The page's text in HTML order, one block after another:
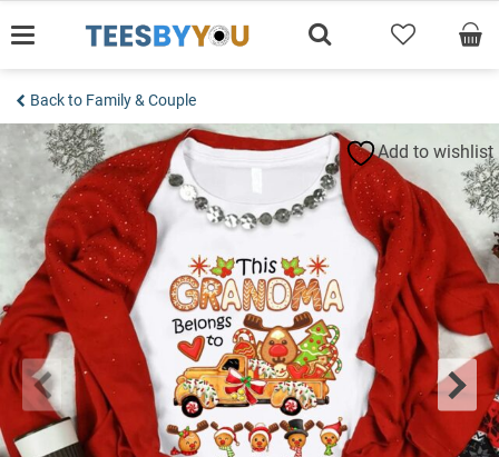
to
Back to Family & Couple
Add to wishlist